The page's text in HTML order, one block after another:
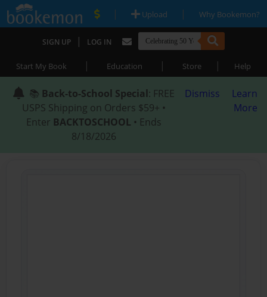
| Upload | Why Bookemon?
SIGN UP | LOG IN
Start My Book | Education | Store | Help
📚 Back-to-School Special: FREE
USPS Shipping on Orders $59+ •
Enter BACKTOSCHOOL • Ends
8/18/2026
Dismiss
Learn
More